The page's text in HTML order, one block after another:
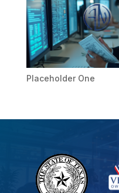
Placeholder One